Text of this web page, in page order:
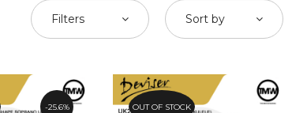
Filters Sort by
25.6% OUT OF STOCK